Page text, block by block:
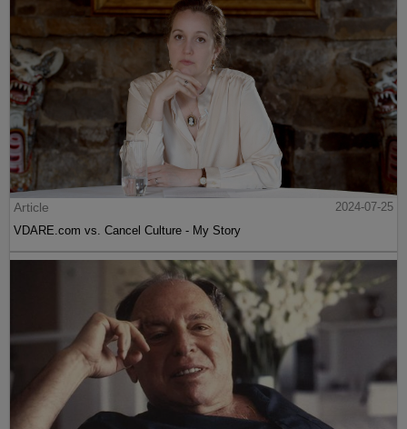
Article
2024-07-25
VDARE.com vs. Cancel Culture - My Story